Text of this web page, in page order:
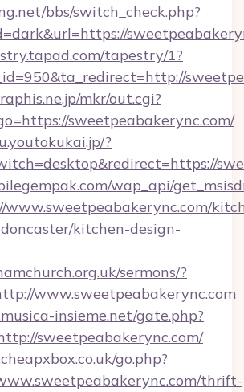
bbs/switch_check.php?
tapestry/1?
mkr/out.cgi?
sweetpeabakerync.com/
?
wap_api/
www.sweetpeabakerync.com/
kitchen-design-
sermons/?
www.sweetpeabakerync.com
insieme.net/gate.php?
sweetpeabakerync.com/
go.php?
thrift-